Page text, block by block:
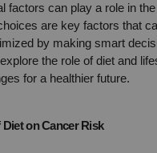
factors can play a role in
are key factors that
by making smart
the role of diet and
for a healthier future.
Diet on Cancer Risk